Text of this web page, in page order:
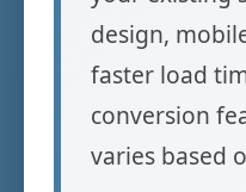
design,
faster load
conversion
varies based